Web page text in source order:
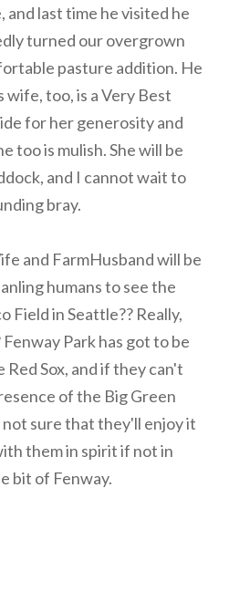
last time he visited he
turned our overgrown
pasture addition. He
wife, too, is a Very Best
for her generosity and
too is mulish. She will be
and I cannot wait to
bray.
and FarmHusband will be
humans to see the
Field in Seattle?? Really,
Park has got to be
Sox, and if they can't
of the Big Green
sure that they'll enjoy it
them in spirit if not in
bit of Fenway.